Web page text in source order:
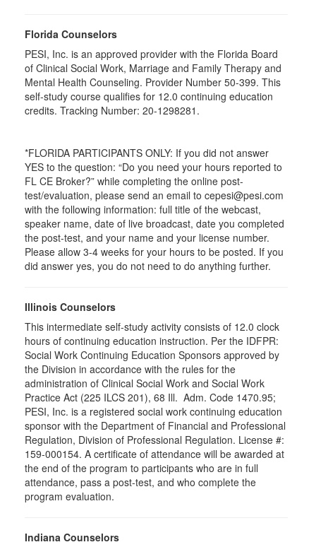
Florida Counselors
PESI, Inc. is an approved provider with the Florida Board
of Clinical Social Work, Marriage and Family Therapy and
Mental Health Counseling. Provider Number 50-399. This
self-study course qualifies for 12.0 continuing education
credits. Tracking Number: 20-1298281.
*FLORIDA PARTICIPANTS ONLY: If you did not answer
YES to the question: “Do you need your hours reported to
FL CE Broker?” while completing the online post-
test/evaluation, please send an email to cepesi@pesi.com
with the following information: full title of the webcast,
speaker name, date of live broadcast, date you completed
the post-test, and your name and your license number.
Please allow 3-4 weeks for your hours to be posted. If you
did answer yes, you do not need to do anything further.
Illinois Counselors
This intermediate self-study activity consists of 12.0 clock
hours of continuing education instruction. Per the IDFPR:
Social Work Continuing Education Sponsors approved by
the Division in accordance with the rules for the
administration of Clinical Social Work and Social Work
Practice Act (225 ILCS 201), 68 Ill. Adm. Code 1470.95;
PESI, Inc. is a registered social work continuing education
sponsor with the Department of Financial and Professional
Regulation, Division of Professional Regulation. License #:
159-000154. A certificate of attendance will be awarded at
the end of the program to participants who are in full
attendance, pass a post-test, and who complete the
program evaluation.
Indiana Counselors